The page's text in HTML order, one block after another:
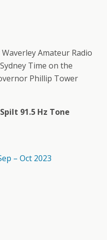
Amateur Radio
Time on the
Phillip Tower
91.5 Hz Tone
– Oct 2023